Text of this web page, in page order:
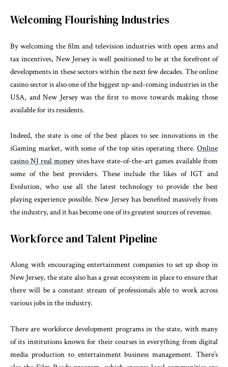
Welcoming Flourishing Industries
By welcoming the film and television industries with open arms and
tax incentives, New Jersey is well positioned to be at the forefront of
developments in these sectors within the next few decades. The online
casino sector is also one of the biggest up-and-coming industries in the
USA, and New Jersey was the first to move towards making those
available for its residents.
Indeed, the state is one of the best places to see innovations in the
iGaming market, with some of the top sites operating there. Online
casino NJ real moneysites have state-of-the-art games available from
some of the best providers. These include the likes of IGT and
Evolution, who use all the latest technology to provide the best
playing experience possible. New Jersey has benefited massively from
the industry, and it has become one of its greatest sources of revenue.
Workforce and Talent Pipeline
Along with encouraging entertainment companies to set up shop in
New Jersey, the state also has a great ecosystem in place to ensure that
there will be a constant stream of professionals able to work across
various jobs in the industry.
There are workforce development programs in the state, with many
of its institutions known for their courses in everything from digital
media production to entertainment business management. There’s